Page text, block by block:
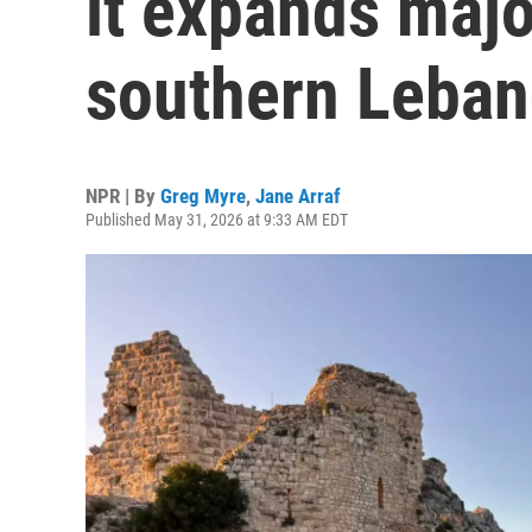
southern
NPR | By Greg Myre, Jane Arraf
Published May 31, 2026 at 9:33 AM EDT